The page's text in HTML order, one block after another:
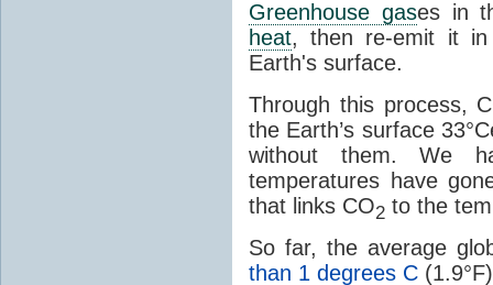
Greenhouse gases in
heat, then re-emit it in
Earth's surface.
Through this process,
the Earth’s surface
without them. We
temperatures have
that links CO2 to the
So far, the average
than 1 degrees C